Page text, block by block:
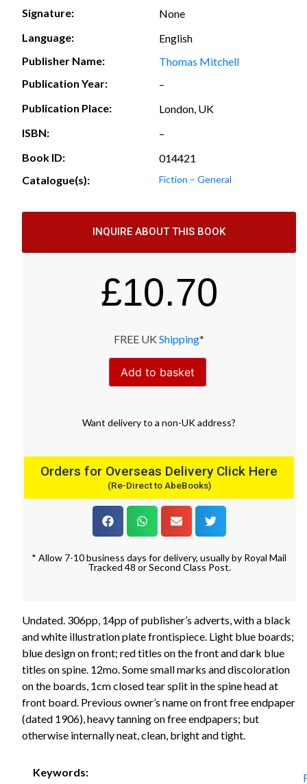
Signature:
None
Language:
English
Publisher Name:
Thomas Mitchell
Publication Year:
–
Publication Place:
London, UK
ISBN:
–
Book ID:
014421
Catalogue(s):
Fiction – General
INQUIRE ABOUT THIS BOOK
£10.70
FREE UK Shipping*
Add to basket
Want deliveryto a non-UK address?
Orders for Overseas Delivery Click Here
(Re-Direct to AbeBooks)
* Allow 7-10 business days for delivery, usually by Royal Mail
Tracked 48 or Second Class Post.
Undated. 306pp, 14pp of publisher’s adverts, with a black
and white illustration plate frontispiece. Light blue boards;
blue design on front; red titles on the front and dark blue
titles on spine. 12mo. Some small marks and discoloration
on the boards, 1cm closed tear split in the spine head at
front board. Previous owner’s name on front free endpaper
(dated 1906), heavy tanning on free endpapers; but
otherwise internally neat, clean, bright and tight.
Keywords: